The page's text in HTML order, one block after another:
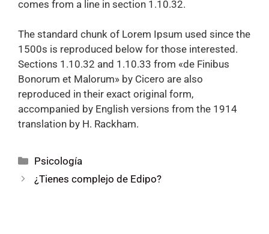
comes from a line in section 1.10.32.
The standard chunk of Lorem Ipsum used since the
1500s is reproduced below for those interested.
Sections 1.10.32 and 1.10.33 from «de Finibus
Bonorum et Malorum» by Cicero are also
reproduced in their exact original form,
accompanied by English versions from the 1914
translation by H. Rackham.
Psicología
¿Tienes complejo de Edipo?